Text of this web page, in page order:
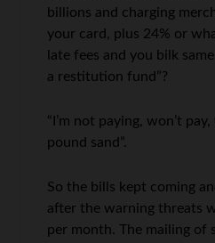
billions and charging
your card, plus 24% or
late fees and you bilk
a restitution fund”?
“I’m not paying, won’t
pound sand”.
So the bills kept coming
after the warning threats
per month. The mailing of